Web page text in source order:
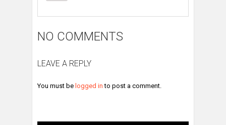
NO COMMENTS
LEAVE A REPLY
You must be logged in to post a comment.